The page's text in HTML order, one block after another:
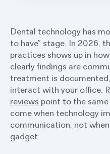
Dental technology has
to have” stage. In 2026,
practices shows up in
clearly findings are
treatment is
interact with your office.
reviews point to the
come when technology
communication, not
gadget.